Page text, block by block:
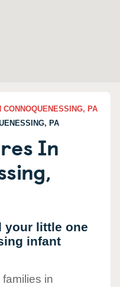
PA
PA
In
your little one
infant
in